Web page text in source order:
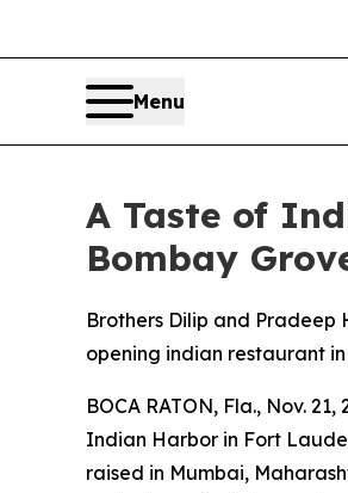
Menu
A Taste of
Bombay
Brothers Dilip and
opening indian restaurant
BOCA RATON, Fla., Nov.
Indian Harbor in Fort
raised in Mumbai,